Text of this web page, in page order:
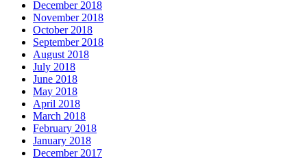
December 2018
November 2018
October 2018
September 2018
August 2018
July 2018
June 2018
May 2018
April 2018
March 2018
February 2018
January 2018
December 2017